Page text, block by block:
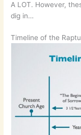
A LOT. However,
dig in…
Timeline of the